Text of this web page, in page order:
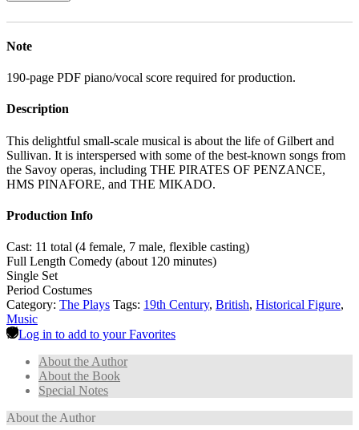
Note
190-page PDF piano/vocal score required for production.
Description
This delightful small-scale musical is about the life of Gilbert and
Sullivan. It is interspersed with some of the best-known songs from
the Savoy operas, including THE PIRATES OF PENZANCE,
HMS PINAFORE, and THE MIKADO.
Production Info
Cast: 11 total (4 female, 7 male, flexible casting)
Full Length Comedy (about 120 minutes)
Single Set
Period Costumes
Category: The Plays Tags: 19th Century, British, Historical Figure,
Music
Log in to add to your Favorites
About the Author
About the Book
Special Notes
About the Author